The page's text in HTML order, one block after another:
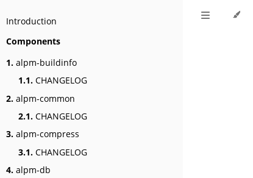
Introduction
Components
1. alpm-buildinfo
1.1. CHANGELOG
2. alpm-common
2.1. CHANGELOG
3. alpm-compress
3.1. CHANGELOG
4. alpm-db